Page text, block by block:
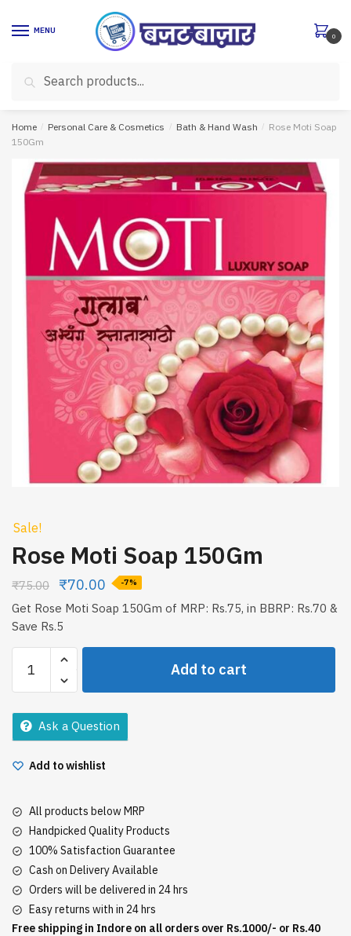
MENU
for:
Search
0
Home / Personal Care & Cosmetics / Bath & Hand Wash / Rose Moti Soap
150Gm
Sale!
Rose Moti Soap 150Gm
₹75.00 ₹70.00 -7%
Get Rose Moti Soap 150Gm of MRP: Rs.75, in BBRP: Rs.70 &
Save Rs.5
Moti
Soap
150Gm
quantity
Add to cart
Ask a Question
Add to wishlist
All products below MRP
Handpicked Quality Products
100% Satisfaction Guarantee
Cash on Delivery Available
Orders will be delivered in 24 hrs
Easy returns with in 24 hrs
Free shipping in Indore on all orders over Rs.1000/- or Rs.40